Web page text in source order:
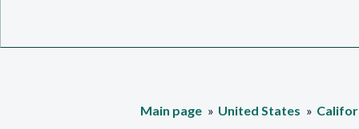
Main page United States